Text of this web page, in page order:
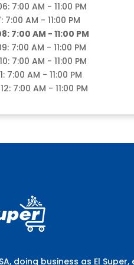
7:00 AM - 11:00 PM
7:00 AM - 11:00 PM
7:00 AM - 11:00 PM
7:00 AM - 11:00 PM
7:00 AM - 11:00 PM
7:00 AM - 11:00 PM
7:00 AM - 11:00 PM
doing business as El